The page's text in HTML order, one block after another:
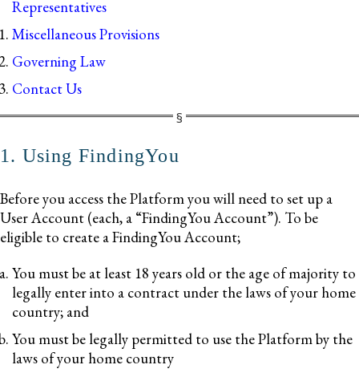
Representatives
Miscellaneous Provisions
Governing Law
Contact Us
1. Using FindingYou
Before you access the Platform you will need to set up a
User Account (each, a “FindingYou Account”). To be
eligible to create a FindingYou Account;
You must be at least 18 years old or the age of majority to
legally enter into a contract under the laws of your home
country; and
You must be legally permitted to use the Platform by the
laws of your home country